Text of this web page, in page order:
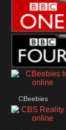
RT UK
BBC One
BBC Four
CBeebies